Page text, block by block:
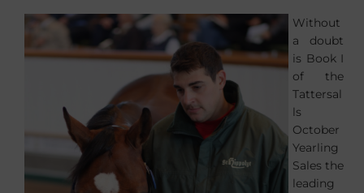
Without
a doubt
is Book I
of the
Tattersal
ls
October
Yearling
Sales the
leading